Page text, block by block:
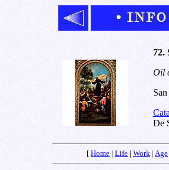
72.
Oil
De
[ Home | Life | Work | Age